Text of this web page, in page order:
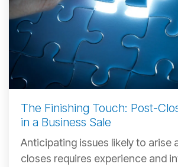
The Finishing Touch: Post-
in a Business Sale
Anticipating issues likely to arise
closes requires experience and